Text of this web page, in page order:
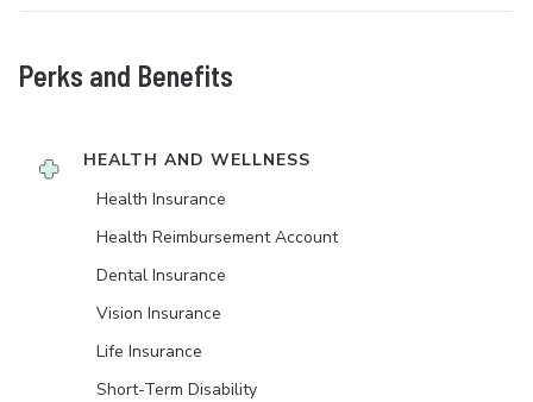
Perks and Benefits
HEALTH AND WELLNESS
Health Insurance
Health Reimbursement Account
Dental Insurance
Vision Insurance
Life Insurance
Short-Term Disability